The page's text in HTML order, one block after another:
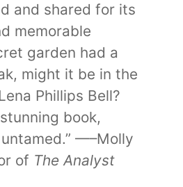
and shared for its
memorable
garden had a
might it be in the
Phillips Bell?
book,
—–Molly
of The Analyst